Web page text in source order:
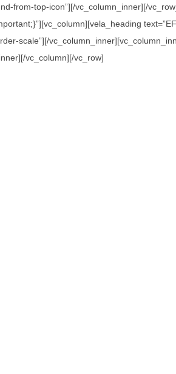
from-top-icon”][/vc_column_inner][/
scale”][/
vc_column][/vc_row]